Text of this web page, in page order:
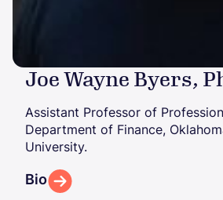
Joe Wayne Byers,
Assistant Professor of
Department of Finance,
University.
Bio